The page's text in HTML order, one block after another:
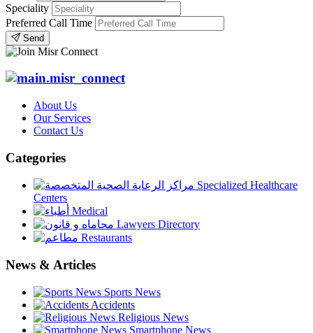
Speciality
Preferred Call Time
Send
About Us
Our Services
Contact Us
Categories
Specialized Healthcare
Centers
Medical
Lawyers Directory
Restaurants
News & Articles
Sports News
Accidents
Religious News
Smartphone News